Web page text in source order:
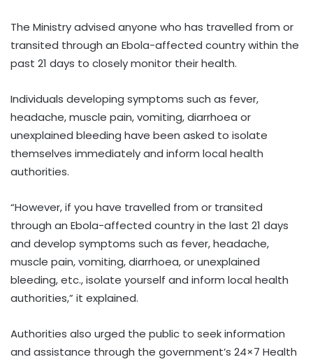
The Ministry advised anyone who has travelled from or
transited through an Ebola-affected country within the
past 21 days to closely monitor their health.
Individuals developing symptoms such as fever,
headache, muscle pain, vomiting, diarrhoea or
unexplained bleeding have been asked to isolate
themselves immediately and inform local health
authorities.
“However, if you have travelled from or transited
through an Ebola-affected country in the last 21 days
and develop symptoms such as fever, headache,
muscle pain, vomiting, diarrhoea, or unexplained
bleeding, etc., isolate yourself and inform local health
authorities,” it explained.
Authorities also urged the public to seek information
and assistance through the government’s 24×7 Health